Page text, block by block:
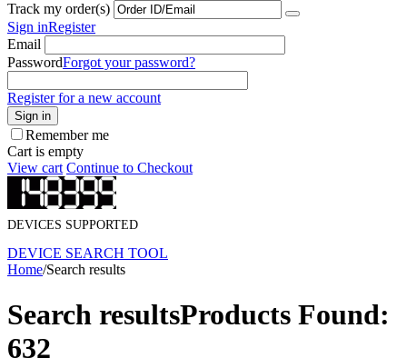
Track my order(s)
Sign inRegister
Email
PasswordForgot your password?
Register for a new account
Sign in
Remember me
Cart is empty
View cart Continue to Checkout
DEVICES SUPPORTED
DEVICE SEARCH TOOL
Home/Search results
Search resultsProducts Found:
632